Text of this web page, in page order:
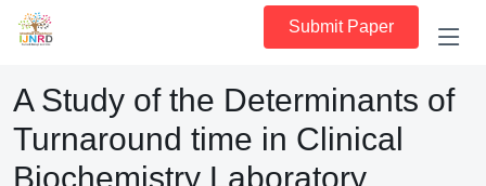
Submit Paper
A Study of the Determinants of
Turnaround time in Clinical
Biochemistry Laboratory